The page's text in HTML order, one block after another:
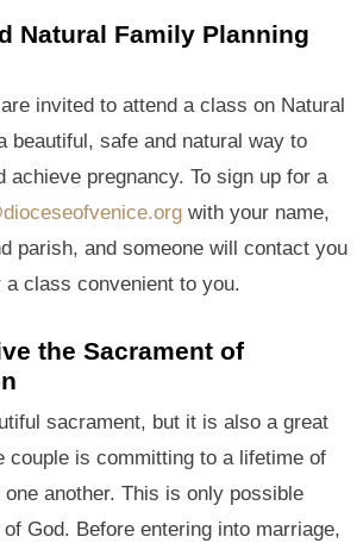
Natural Family Planning
invited to attend a class on Natural
beautiful, safe and natural way to
achieve pregnancy. To sign up for a
with your name,
parish, and someone will contact you
class convenient to you.
the Sacrament of
sacrament, but it is also a great
couple is committing to a lifetime of
another. This is only possible
God. Before entering into marriage,